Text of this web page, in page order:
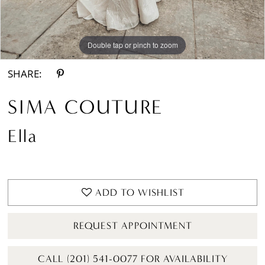
Double tap or pinch to zoom
Double tap or pinch to zoom
Double tap or pinch to zoom
SHARE:
SIMA COUTURE
Ella
ADD TO WISHLIST
REQUEST APPOINTMENT
CALL (201) 541-0077 FOR AVAILABILITY